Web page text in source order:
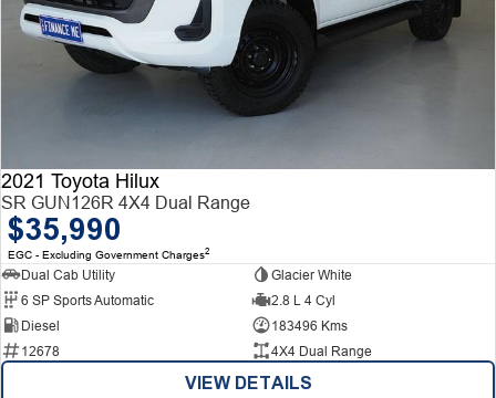
2021 Toyota Hilux
SR GUN126R 4X4 Dual Range
$35,990
EGC - Excluding Government Charges2
Dual Cab Utility
Glacier White
6 SP Sports Automatic
2.8 L 4 Cyl
Diesel
183496 Kms
12678
4X4 Dual Range
VIEW DETAILS